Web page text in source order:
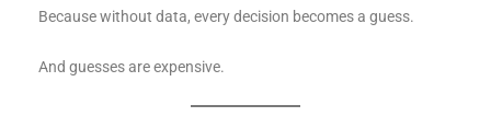
Because without data, every decision becomes a guess.
And guesses are expensive.